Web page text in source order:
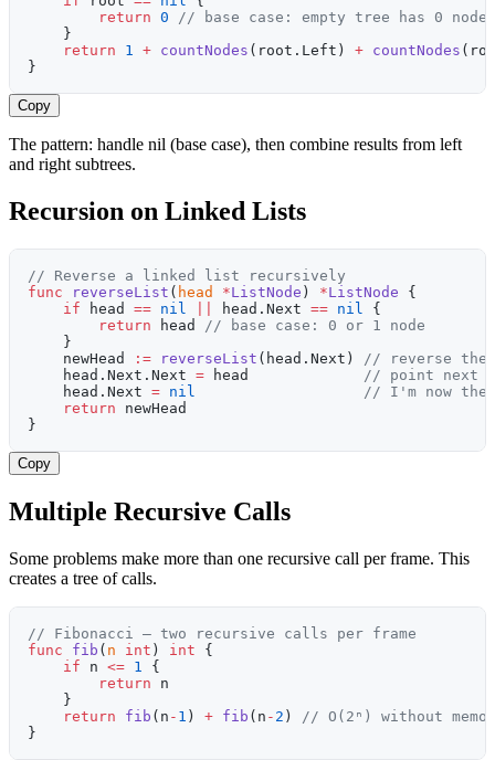
        return
0 // base case: empty tree has 0 nodes
    }
    return
1 + countNodes (root.Left) + countNodes
}
Copy
The pattern: handle nil (base case), then combine results from left
and right subtrees.
Recursion on Linked Lists
// Reverse a linked list recursively
func reverseList ( head *ListNode ) *ListNode {
    if
head == nil head.Next == nil
{
        return
head
// base case: 0 or 1 node
    }
    newHead
:= reverseList (head.Next)
// reverse the
    head.Next.Next
= head
// point next
    head.Next
= nil
// I'm now the
    return
newHead
}
Copy
Multiple Recursive Calls
Some problems make more than one recursive call per frame. This
creates a tree of calls.
// Fibonacci — two recursive calls per frame
func fib ( n int ) int {
    if
n <= 1
{
        return
n
    }
    return
fib (n - 1 ) + fib (n - 2 )
// O(2ⁿ) without
}